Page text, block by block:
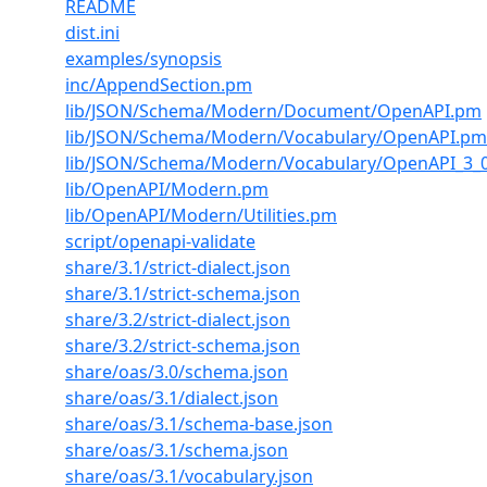
README
dist.ini
examples/synopsis
inc/AppendSection.pm
lib/JSON/Schema/Modern/Document/OpenAPI.pm
lib/JSON/Schema/Modern/Vocabulary/OpenAPI.pm
lib/JSON/Schema/Modern/Vocabulary/
lib/OpenAPI/Modern.pm
lib/OpenAPI/Modern/Utilities.pm
script/openapi-validate
share/3.1/strict-dialect.json
share/3.1/strict-schema.json
share/3.2/strict-dialect.json
share/3.2/strict-schema.json
share/oas/3.0/schema.json
share/oas/3.1/dialect.json
share/oas/3.1/schema-base.json
share/oas/3.1/schema.json
share/oas/3.1/vocabulary.json